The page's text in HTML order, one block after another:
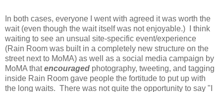
In both cases, everyone I went with agreed it was worth the
wait (even though the wait itself was not enjoyable.) I think
waiting to see an unsual site-specific event/experience
(Rain Room was built in a completely new structure on the
street next to MoMA) as well as a social media campaign by
MoMA thatencouraged photography, tweeting, and tagging
inside Rain Room gave people the fortitude to put up with
the long waits. There was not quite the opportunity to say "I